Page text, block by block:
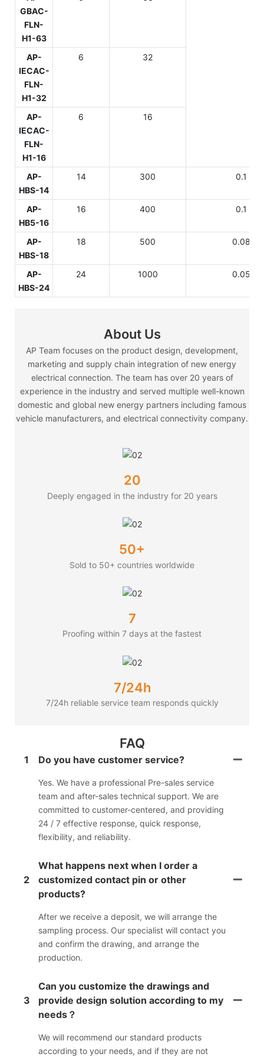
GBAC-
FLN-
H1-63
AP-
IECAC-
FLN-
H1-32
6 32
AP-
IECAC-
FLN-
H1-16
6 16
AP-
HBS-14
14 300 0.1
AP-
HB5-16
16 400 0.1
AP-
HBS-18
18 500 0.08
AP-
HBS-24
24 1000 0.05
About Us
AP Team focuses on the product design, development,
marketing and supply chain integration of new energy
electrical connection. The team has over 20 years of
experience in the industry and served multiple well-known
domestic and global new energy partners including famous
vehicle manufacturers, and electrical connectivity company.
20
Deeply engaged in the industry for 20 years
50+
Sold to 50+ countries worldwide
7
Proofing within 7 days at the fastest
7/24h
7/24h reliable service team responds quickly
FAQ
1 Do you have customer service?
Yes. We have a professional Pre-sales service
team and after-sales technical support. We are
committed to customer-centered, and providing
24 / 7 effective response, quick response,
flexibility, and reliability.
2
What happens next when I order a
customized contact pin or other
products?
After we receive a deposit, we will arrange the
sampling process. Our specialist will contact you
and confirm the drawing, and arrange the
production.
3
Can you customize the drawings and
provide design solution according to my
needs？
We will recommend our standard products
according to your needs, and if they are not